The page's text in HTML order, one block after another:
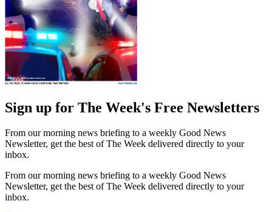
Sign up for The Week's Free Newsletters
From our morning news briefing to a weekly Good News
Newsletter, get the best of The Week delivered directly to your
inbox.
From our morning news briefing to a weekly Good News
Newsletter, get the best of The Week delivered directly to your
inbox.